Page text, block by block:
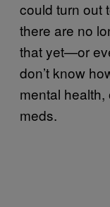
could turn out
there are no
that yet—or
don’t know
mental health,
meds.